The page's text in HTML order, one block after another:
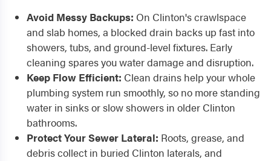
Avoid Messy Backups: On Clinton's crawlspace
and slab homes, a blocked drain backs up fast into
showers, tubs, and ground-level fixtures. Early
cleaning spares you water damage and disruption.
Keep Flow Efficient: Clean drains help your whole
plumbing system run smoothly, so no more standing
water in sinks or slow showers in older Clinton
bathrooms.
Protect Your Sewer Lateral: Roots, grease, and
debris collect in buried Clinton laterals, and